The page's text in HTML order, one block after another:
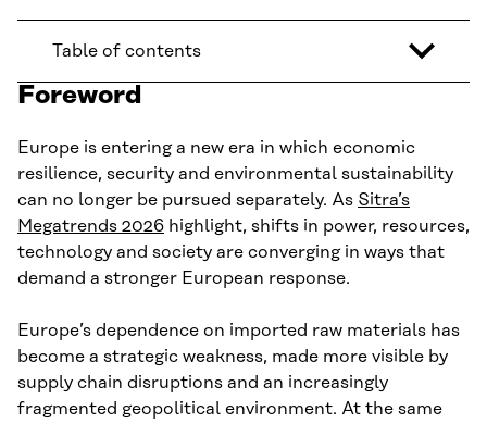
Table of contents
Foreword
Europe is entering a new era in which economic
resilience, security and environmental sustainability
can no longer be pursued separately. As Sitra’s
Megatrends 2026 highlight, shifts in power, resources,
technology and society are converging in ways that
demand a stronger European response.
Europe’s dependence on imported raw materials has
become a strategic weakness, made more visible by
supply chain disruptions and an increasingly
fragmented geopolitical environment. At the same